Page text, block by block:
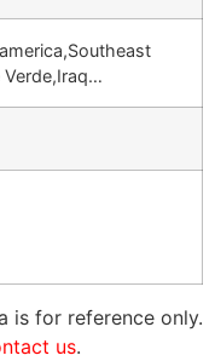
Verde,Iraq…
is for reference only.
us.